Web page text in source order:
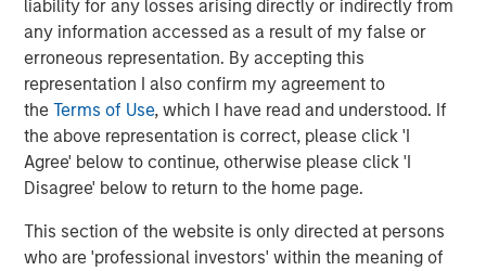
liability for any losses arising directly or indirectly from
any information accessed as a result of my false or
erroneous representation. By accepting this
representation I also confirm my agreement to
theTerms of Use, which I have read and understood. If
the above representation is correct, please click 'I
Agree' below to continue, otherwise please click 'I
Disagree' below to return to the home page.
This section of the website is only directed at persons
who are 'professional investors' within the meaning of
CONSILIENT OBSERVER
Opportunities and Expectations: The Present
Value of Growth Opportunities in Valuation
CONSILIENT OBSERVER
Bayes and Base Rates 2.0: How History Can
Guide Our Assessment of the Future